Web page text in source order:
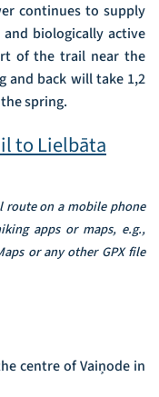
continues to supply
biologically active
of the trail near the
and back will take 1,2
spring.
to Lielbāta
on a mobile phone
apps or maps, e.g.,
or any other GPX file
centre of Vaiņode in